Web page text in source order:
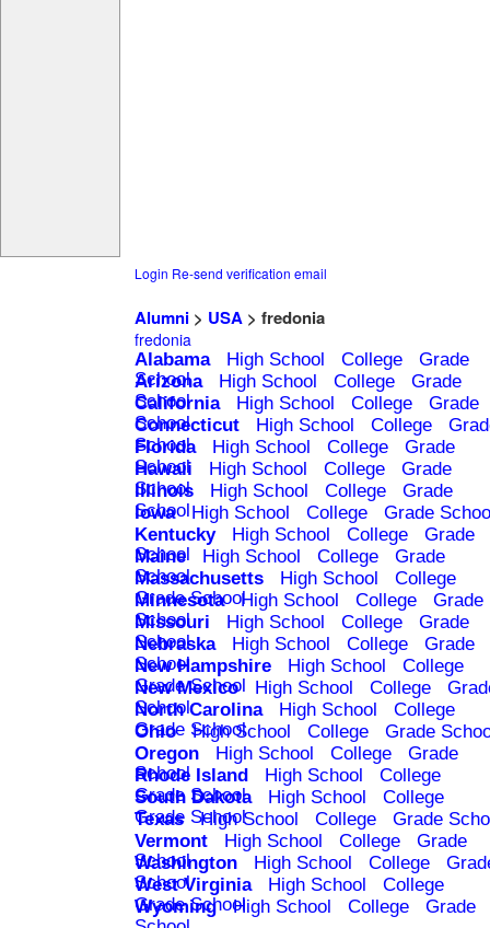
Login Re-send verification email
Alumni> USA> fredonia
fredonia
Alabama High School College
Grade
School
Arizona High School College
Grade
School
California High School College
Grade
School
Connecticut High School College
School
Florida High School College
Grade
School
Hawaii High School College
Grade
School
Illinois High School College
Grade
School
Iowa High School College
Grade
Kentucky
High School College
Grade
School
Maine High School College
Grade
School
Massachusetts High School
College
Grade School
Minnesota High School College
Grade
School
Missouri High School College
Grade
School
Nebraska High School College
Grade
School
New Hampshire High School
College
Grade School
New Mexico High School College
School
North Carolina High School
College
Grade School
Ohio High School College
Grade
Oregon
High School College
Grade
School
Rhode Island High School
College
Grade School
South Dakota High School
College
Grade School
Texas High School College
Grade
Vermont
High School College
Grade
School
Washington High School College
School
West Virginia High School
College
Grade School
Wyoming High School College
Grade